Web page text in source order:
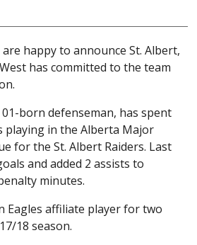
happy to announce St. Albert,
has committed to the team
01-born defenseman, has spent
playing in the Alberta Major
for the St. Albert Raiders. Last
and added 2 assists to
minutes.
Eagles affiliate player for two
18 season.